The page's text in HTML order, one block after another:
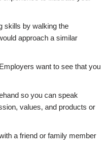
skills by walking the
approach a similar
want to see that you
so you can speak
values, and products or
a friend or family member